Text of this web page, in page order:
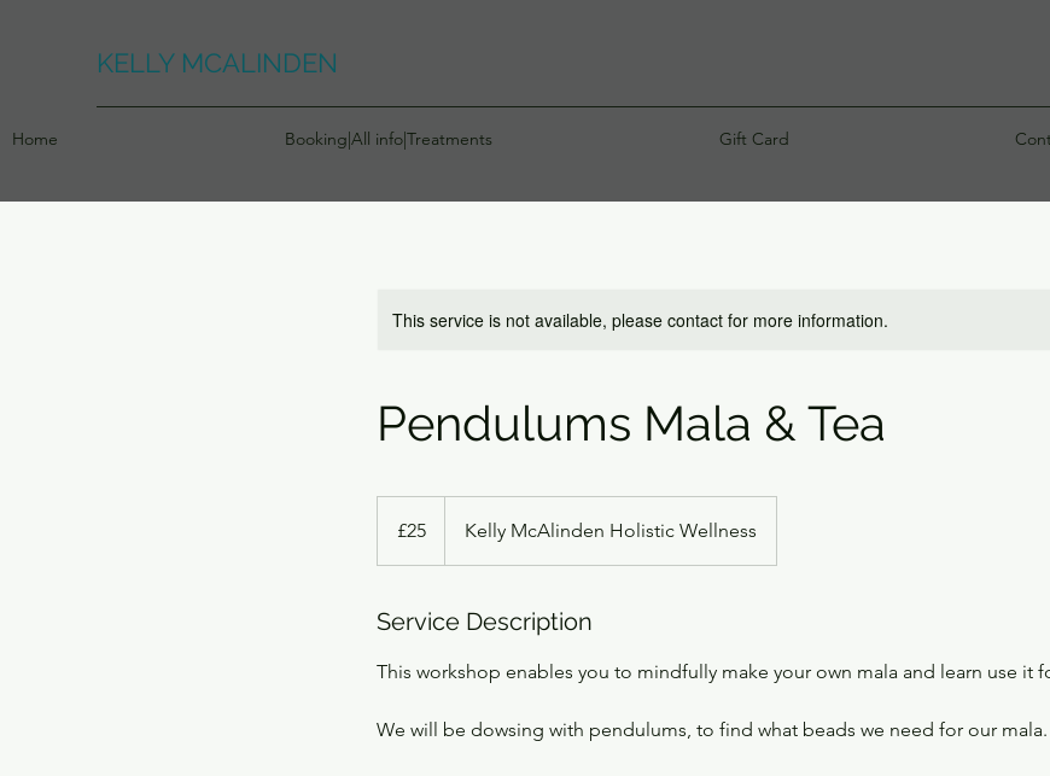
KELLY MCALINDEN
Home Booking|All info|Treatments Gift Card
This service is not available, please contact for more information.
Pendulums Mala & Tea
pounds
£25 Kelly McAlinden Holistic Wellness
Service Description
This workshop enables you to mindfully make your own mala and learn use it
We will be dowsing with pendulums, to find what beads we need for our mala.